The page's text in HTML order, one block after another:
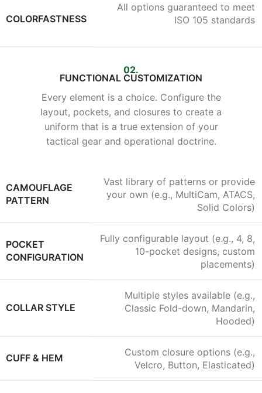
COLORFASTNESS
All options guaranteed to meet
ISO 105 standards
02.
FUNCTIONAL CUSTOMIZATION
Every element is a choice. Configure the
layout, pockets, and closures to create a
uniform that is a true extension of your
tactical gear and operational doctrine.
CAMOUFLAGE
PATTERN
Vast library of patterns or provide
your own (e.g., MultiCam, ATACS,
Solid Colors)
POCKET
CONFIGURATION
Fully configurable layout (e.g., 4, 8,
10-pocket designs, custom
placements)
COLLAR STYLE
Multiple styles available (e.g.,
Classic Fold-down, Mandarin,
Hooded)
CUFF & HEM
Custom closure options (e.g.,
Velcro, Button, Elasticated)